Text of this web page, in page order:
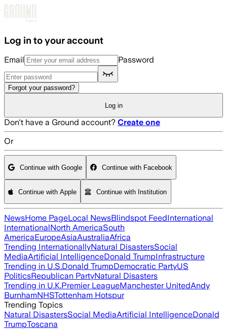
Log in to your account
Email Password
Forgot your password?
Log in
Don't have a Ground account? Create one
Or
Continue with Google Continue with Facebook
Continue with Apple Continue with Institution
NewsHome PageLocal NewsBlindspot FeedInternational
InternationalNorth AmericaSouth
AmericaEuropeAsiaAustraliaAfrica
Trending InternationallyNatural DisastersSocial
MediaArtificial IntelligenceDonald TrumpInfrastructure
Trending in U.S.Donald TrumpDemocratic PartyUS
PoliticsRepublican PartyNatural Disasters
Trending in U.K.Premier LeagueManchester UnitedAndy
BurnhamNHSTottenham Hotspur
Trending Topics
Natural DisastersSocial MediaArtificial IntelligenceDonald
TrumpToscana